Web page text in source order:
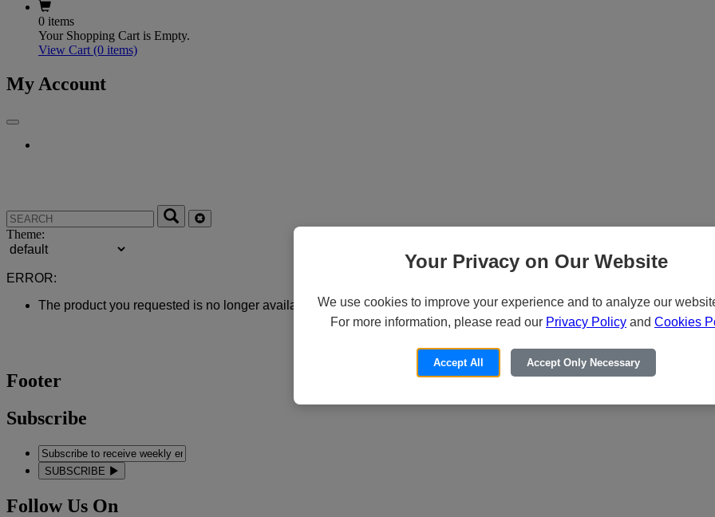
0 items
Your Shopping Cart is Empty.
View Cart (0 items)
My Account
Theme:
ERROR:
The product you requested is no longer available.
Footer
Subscribe
SUBSCRIBE
Follow Us On
Your Privacy on Our Website
We use cookies to improve your experience and to analyze our
For more information, please read our Privacy Policy and Cookies
Accept All Accept Only Necessary